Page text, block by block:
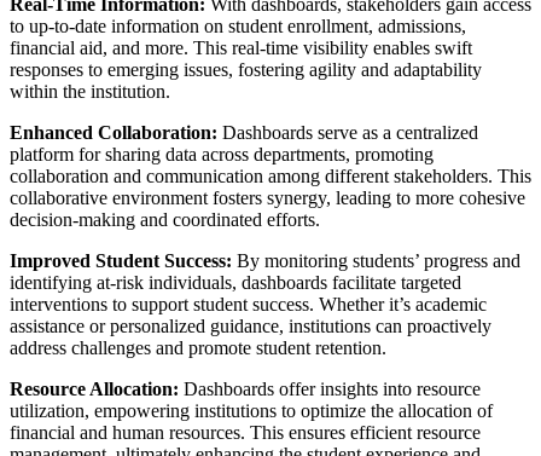
Real-Time Information: With dashboards, stakeholders gain access
to up-to-date information on student enrollment, admissions,
financial aid, and more. This real-time visibility enables swift
responses to emerging issues, fostering agility and adaptability
within the institution.
Enhanced Collaboration: Dashboards serve as a centralized
platform for sharing data across departments, promoting
collaboration and communication among different stakeholders. This
collaborative environment fosters synergy, leading to more cohesive
decision-making and coordinated efforts.
Improved Student Success: By monitoring students’ progress and
identifying at-risk individuals, dashboards facilitate targeted
interventions to support student success. Whether it’s academic
assistance or personalized guidance, institutions can proactively
address challenges and promote student retention.
Resource Allocation: Dashboards offer insights into resource
utilization, empowering institutions to optimize the allocation of
financial and human resources. This ensures efficient resource